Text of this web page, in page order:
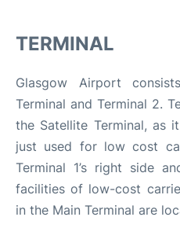
TERMINAL
Glasgow Airport
Terminal and Terminal 2.
the Satellite Terminal, as
just used for low cost
Terminal 1’s right side
facilities of low-cost
in the Main Terminal are